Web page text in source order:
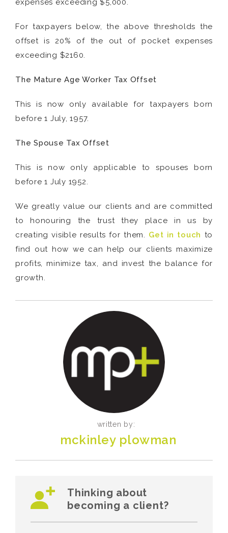
expenses exceeding $5,000.
For taxpayers below, the above thresholds the
offset is 20% of the out of pocket expenses
exceeding $2160.
The Mature Age Worker Tax Offset
This is now only available for taxpayers born
before 1 July, 1957.
The Spouse Tax Offset
This is now only applicable to spouses born
before 1 July 1952.
We greatly value our clients and are committed
to honouring the trust they place in us by
creating visible results for them. Get in touch to
find out how we can help our clients maximize
profits, minimize tax, and invest the balance for
growth.
written by:
mckinley plowman
Thinking about
becoming a client?